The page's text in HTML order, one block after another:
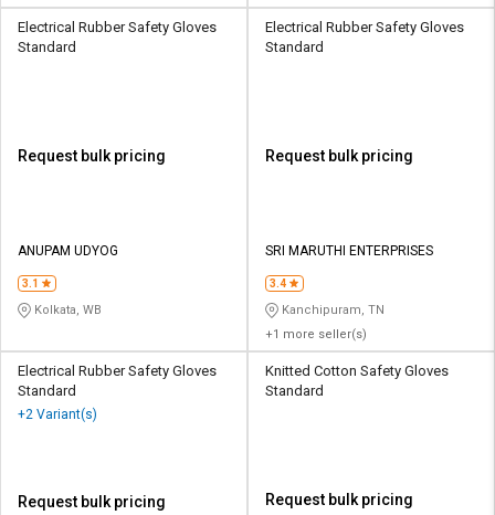
Electrical Rubber Safety Gloves
Standard
Request bulk pricing
ANUPAM UDYOG
3.1
Kolkata, WB
Electrical Rubber Safety Gloves
Standard
Request bulk pricing
SRI MARUTHI ENTERPRISES
3.4
Kanchipuram, TN
+1 more seller(s)
Electrical Rubber Safety Gloves
Standard
+2 Variant(s)
Request bulk pricing
Knitted Cotton Safety Gloves
Standard
Request bulk pricing